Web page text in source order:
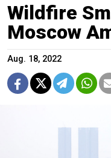
Wildfire
Moscow
Aug. 18, 2022